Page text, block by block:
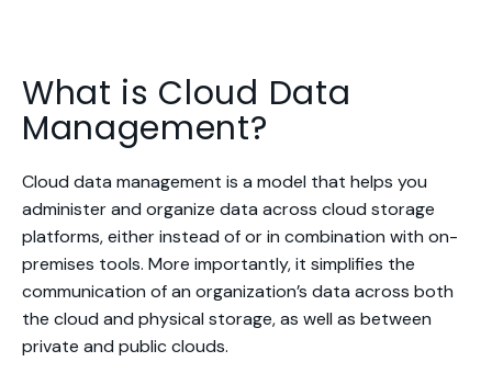
What is Cloud Data
Management?
Cloud data management is a model that helps you
administer and organize data across cloud storage
platforms, either instead of or in combination with on-
premises tools. More importantly, it simplifies the
communication of an organization’s data across both
the cloud and physical storage, as well as between
private and public clouds.